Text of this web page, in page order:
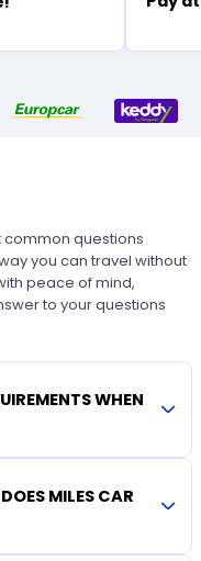
common questions
you can travel without
peace of mind,
to your questions
WHEN
MILES CAR